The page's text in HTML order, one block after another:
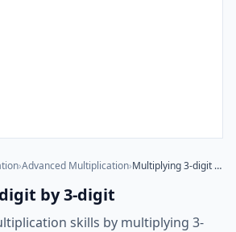
›Advanced Multiplication› Multiplying 3-digit by 3-digit
by 3-digit
skills by multiplying 3-